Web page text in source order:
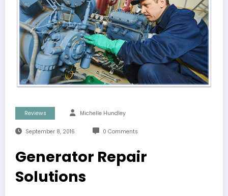
Reviews Michelle Hundley
September 8, 2016 0 Comments
Generator Repair
Solutions